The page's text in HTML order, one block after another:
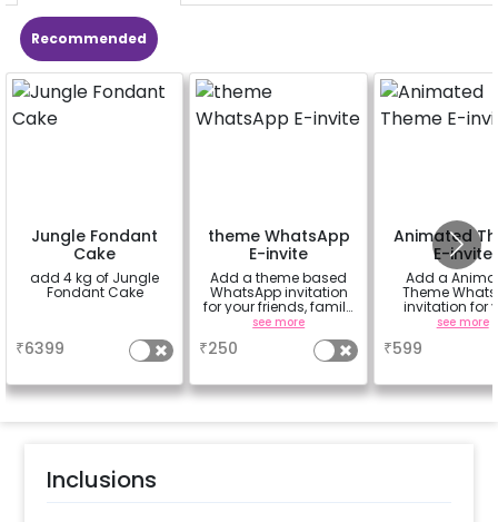
Recommended
Jungle Fondant
Cake
add 4 kg of Jungle
Fondant Cake
₹6399
theme WhatsApp
E-invite
Add a theme based
WhatsApp invitation
for your friends, family
& everyone attending
see more
₹250
Animated
E-invite
Add a
Theme
invitation for
friends,
see more
₹599
Inclusions